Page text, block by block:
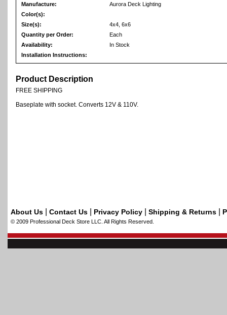
Manufacture:
Aurora Deck Lighting
Color(s):
Size(s):
4x4, 6x6
Quantity per Order:
Each
Availability:
In Stock
Installation Instructions:
Product Description
FREE SHIPPING
Baseplate with socket. Converts 12V & 110V.
About Us Contact Us Privacy Policy Shipping & Returns
© 2009 Professional Deck Store LLC. All Rights Reserved.